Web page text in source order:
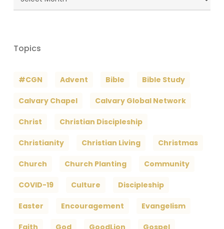
Archives
Topics
#CGN Advent Bible Bible Study
Calvary Chapel Calvary Global Network
Christ Christian Discipleship
Christianity Christian Living Christmas
Church Church Planting Community
COVID-19 Culture Discipleship
Easter Encouragement Evangelism